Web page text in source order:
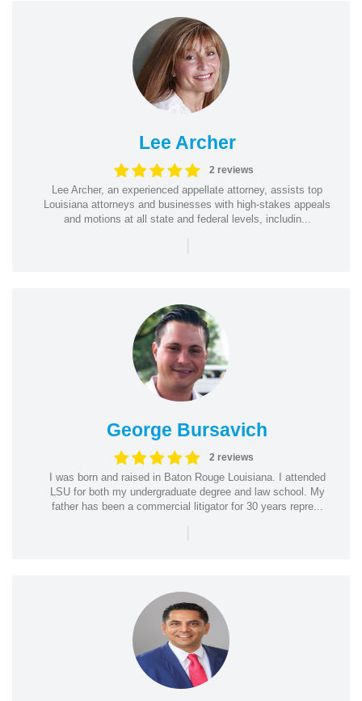
Lee Archer
2 reviews
Lee Archer, an experienced appellate attorney, assists top
Louisiana attorneys and businesses with high-stakes appeals
and motions at all state and federal levels, includin...
|
George Bursavich
2 reviews
I was born and raised in Baton Rouge Louisiana. I attended
LSU for both my undergraduate degree and law school. My
father has been a commercial litigator for 30 years repre...
|